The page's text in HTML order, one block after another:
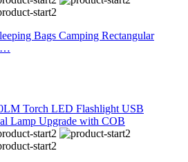
Bags Camping Rectangular